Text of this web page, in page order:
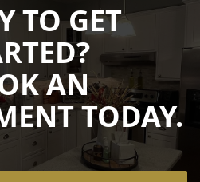
TO GET
AN
TODAY.